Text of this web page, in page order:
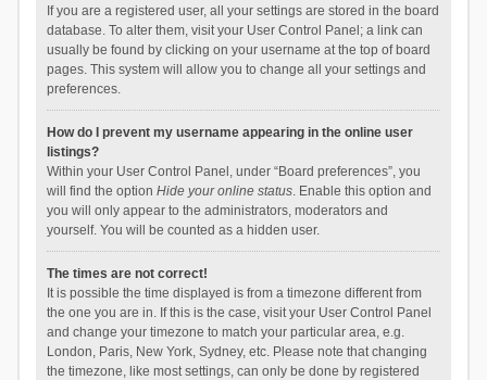
If you are a registered user, all your settings are stored in the board
database. To alter them, visit your User Control Panel; a link can
usually be found by clicking on your username at the top of board
pages. This system will allow you to change all your settings and
preferences.
How do I prevent my username appearing in the online user
listings?
Within your User Control Panel, under “Board preferences”, you
will find the option Hide your online status. Enable this option and
you will only appear to the administrators, moderators and
yourself. You will be counted as a hidden user.
The times are not correct!
It is possible the time displayed is from a timezone different from
the one you are in. If this is the case, visit your User Control Panel
and change your timezone to match your particular area, e.g.
London, Paris, New York, Sydney, etc. Please note that changing
the timezone, like most settings, can only be done by registered